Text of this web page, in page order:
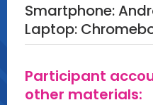
Smartphone:
Laptop:
Participant
other materials: